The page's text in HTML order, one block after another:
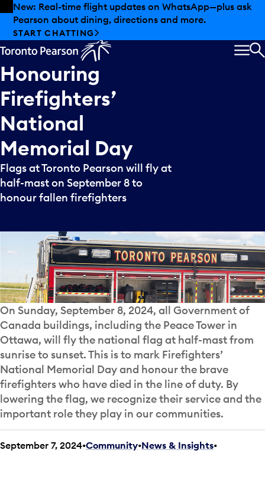
Skip to offers
Skip to main content
New: Real-time flight updates on WhatsApp—plus ask
Pearson about dining, directions and more.
START CHATTING
Honouring
Firefighters’
National
Memorial Day
Flags at Toronto Pearson will fly at
half-mast on September 8 to
honour fallen firefighters
On Sunday, September 8, 2024, all Government of
Canada buildings, including the Peace Tower in
Ottawa, will fly the national flag at half-mast from
sunrise to sunset. This is to mark Firefighters’
National Memorial Day and honour the brave
firefighters who have died in the line of duty. By
lowering the flag, we recognize their service and the
important role they play in our communities.
September 7, 2024 Community•News & Insights•